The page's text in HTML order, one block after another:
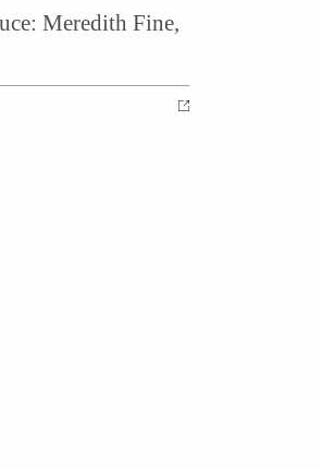
Meredith Fine,